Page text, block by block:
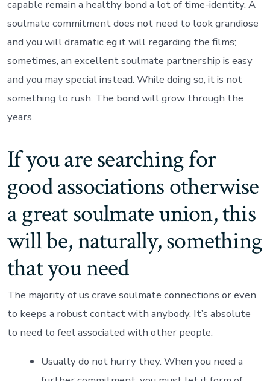
capable remain a healthy bond a lot of time-identity. A
soulmate commitment does not need to look grandiose
and you will dramatic eg it will regarding the films;
sometimes, an excellent soulmate partnership is easy
and you may special instead. While doing so, it is not
something to rush. The bond will grow through the
years.
If you are searching for
good associations otherwise
a great soulmate union, this
will be, naturally, something
that you need
The majority of us crave soulmate connections or even
to keeps a robust contact with anybody. It’s absolute
to need to feel associated with other people.
Usually do not hurry they. When you need a